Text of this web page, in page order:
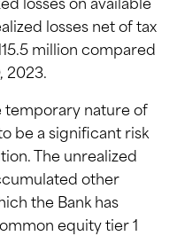
losses on available
losses net of tax
million compared
2023.
temporary nature of
be a significant risk
The unrealized
other
the Bank has
equity tier 1